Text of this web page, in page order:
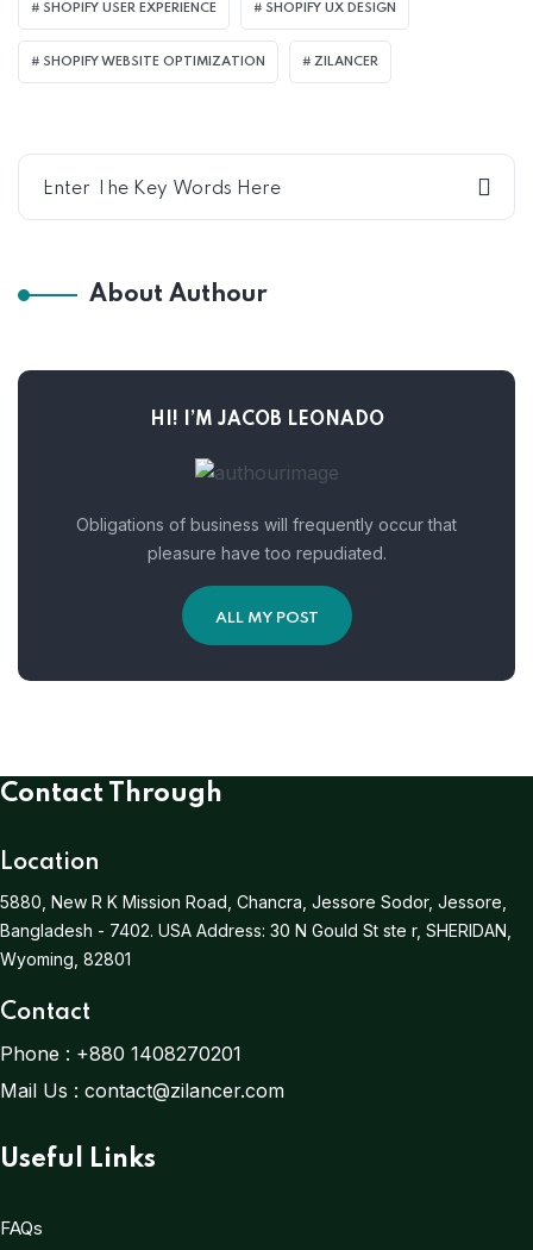
SHOPIFY USER EXPERIENCE SHOPIFY UX DESIGN
SHOPIFY WEBSITE OPTIMIZATION ZILANCER
About Authour
HI! I’M JACOB LEONADO
Obligations of business will frequently occur that
pleasure have too repudiated.
ALL MY POST
Contact Through
Location
5880, New R K Mission Road, Chancra, Jessore Sodor, Jessore,
Bangladesh - 7402. USA Address: 30 N Gould St ste r, SHERIDAN,
Wyoming, 82801
Contact
Phone : +880 1408270201
Mail Us : contact@zilancer.com
Useful Links
FAQs